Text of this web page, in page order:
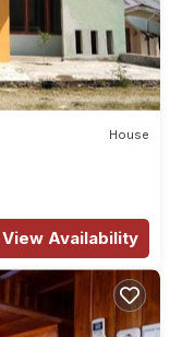
House
View Availability